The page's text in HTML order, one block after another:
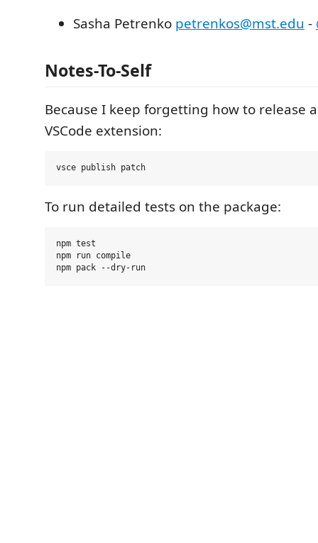
Sasha Petrenko petrenkos@mst.edu -
Notes-To-Self
Because I keep forgetting how to release
VSCode extension:
To run detailed tests on the package:
npm test
npm run compile